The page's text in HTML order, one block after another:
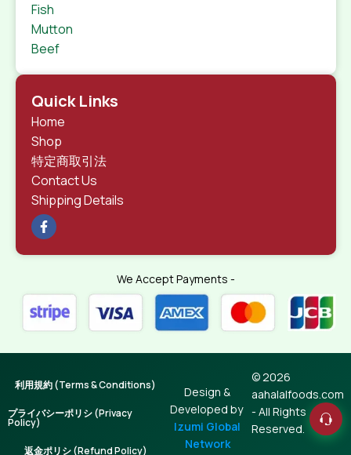
Fish
Mutton
Beef
Quick Links
Home
Shop
特定商取引法
Contact Us
Shipping Details
We Accept Payments -
© 2026
aahalalfoods.com
- All Rights
Reserved.
Design &
Developed by
Izumi Global
Network
利用規約 (Terms & Conditions)
プライバシーポリシ (Privacy
Policy)
返金ポリシ (Refund Policy)